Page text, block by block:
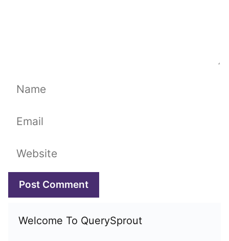
Name
Email
Website
Welcome To QuerySprout